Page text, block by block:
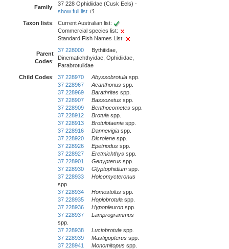
Family:
37 228 Ophidiidae (Cusk Eels) -
show full list
Taxon lists:
Current Australian list:
Commercial species list:
Standard Fish Names List:
Parent
Codes:
37 228000 Bythitidae,
Dinematichthyidae, Ophidiidae,
Parabrotulidae
Child Codes: 37 228970 Abyssobrotula spp.
37 228967
Acanthonus spp.
37 228969
Barathrites spp.
37 228907
Bassozetus spp.
37 228909
Benthocometes spp.
37 228912
Brotula spp.
37 228913
Brotulotaenia spp.
37 228916
Dannevigia spp.
37 228920
Dicrolene spp.
37 228926
Epetriodus spp.
37 228927
Eretmichthys spp.
37 228901
Genypterus spp.
37 228930
Glyptophidium spp.
37 228933
Holcomycteronus
spp.
37 228934
Homostolus spp.
37 228935
Hoplobrotula spp.
37 228936
Hypopleuron spp.
37 228937
Lamprogrammus
spp.
37 228938
Luciobrotula spp.
37 228939
Mastigopterus spp.
37 228941
Monomitopus spp.